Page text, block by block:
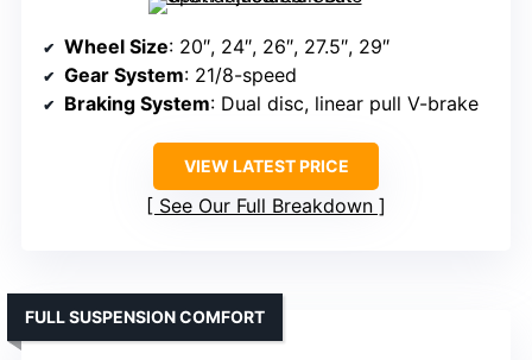
Wheel Size: 20″, 24″, 26″, 27.5″, 29″
Gear System: 21/8-speed
Braking System: Dual disc, linear pull V-brake
VIEW LATEST PRICE
See Our Full Breakdown
FULL SUSPENSION COMFORT